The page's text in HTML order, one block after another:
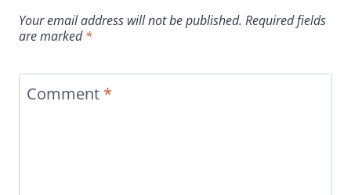
Your email address will not be published. Required fields
are marked*
Comment *